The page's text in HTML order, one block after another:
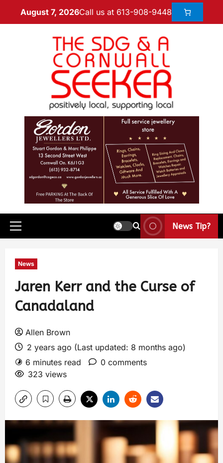
August 7, 2026Call us at 613-908-9448
News Tip?
News
Jaren Kerr and the Curse of
Canadaland
Allen Brown
2 years ago (Last updated: 8 months ago)
6 minutes read
0 comments
323 views